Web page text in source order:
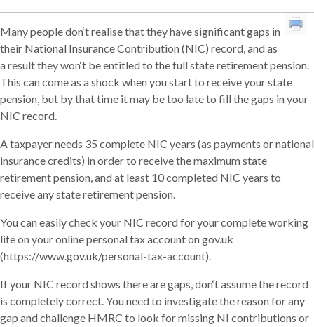
Many people don‘t realise that they have significant gaps in
their National Insurance Contribution (NIC) record, and as
a result they won‘t be entitled to the full state retirement pension.
This can come as a shock when you start to receive your state
pension, but by that time it may be too late to fill the gaps in your
NIC record.
A taxpayer needs 35 complete NIC years (as payments or national
insurance credits) in order to receive the maximum state
retirement pension, and at least 10 completed NIC years to
receive any state retirement pension.
You can easily check your NIC record for your complete working
life on your online personal tax account on gov.uk
(https://www.gov.uk/personal-tax-account).
If your NIC record shows there are gaps, don‘t assume the record
is completely correct. You need to investigate the reason for any
gap and challenge HMRC to look for missing NI contributions or